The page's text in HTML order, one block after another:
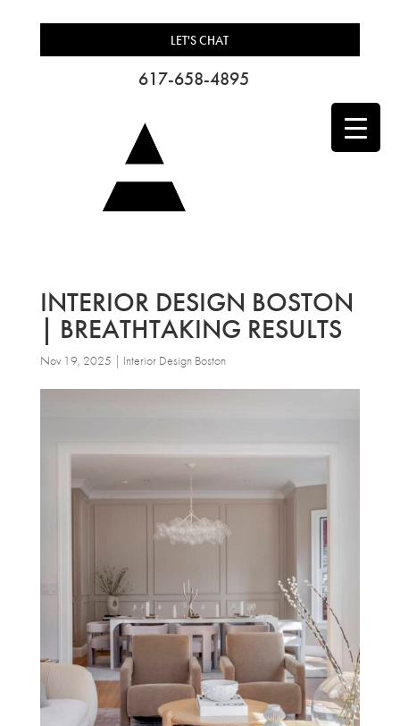
LET'S CHAT
617-658-4895
INTERIOR DESIGN BOSTON
| BREATHTAKING RESULTS
Nov 19, 2025 | Interior Design Boston